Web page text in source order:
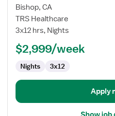
for
Travel
Nurse
Delivery
Bishop, CA
TRS Healthcare
3x12 hrs, Nights
$2,999/week
Nights 3x12
Apply